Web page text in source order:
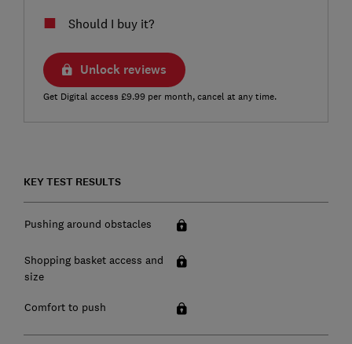
Should I buy it?
Unlock reviews
Get Digital access £9.99 per month, cancel at any time.
KEY TEST RESULTS
Pushing around obstacles
Shopping basket access and
size
Comfort to push